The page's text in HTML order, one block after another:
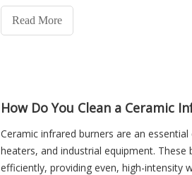
Read More
How Do You Clean a Ceramic
Ceramic infrared burners are an
heaters, and industrial equipment.
efficiently, providing even, high-intensity